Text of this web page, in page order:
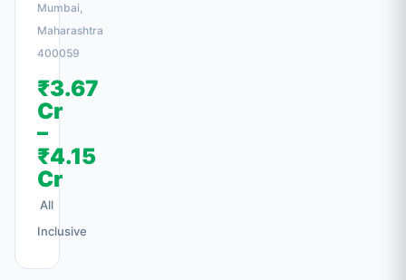
Mumbai,
Maharashtra
400059
₹3.67
Cr
–
₹4.15
Cr
All
Inclusive